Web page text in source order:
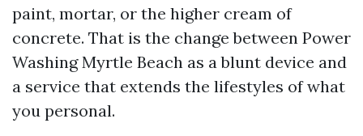
paint, mortar, or the higher cream of
concrete. That is the change between Power
Washing Myrtle Beach as a blunt device and
a service that extends the lifestyles of what
you personal.